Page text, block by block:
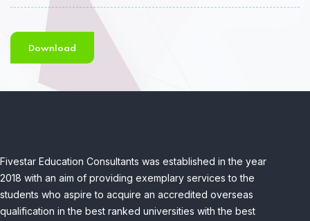
Download
Fivestar Education Consultants was established in the year
2018 with an aim of providing exemplary services to the
students who aspire to acquire an accredited overseas
qualification in the best ranked universities with the best